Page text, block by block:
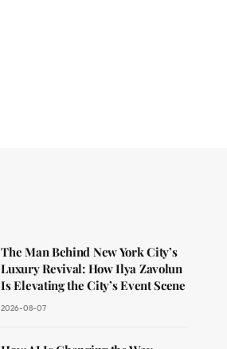
The Man Behind New York City’s
Luxury Revival: How Ilya Zavolun
Is Elevating the City’s Event Scene
2026-08-07